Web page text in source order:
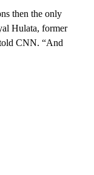
then the only
Hulata, former
CNN. “And